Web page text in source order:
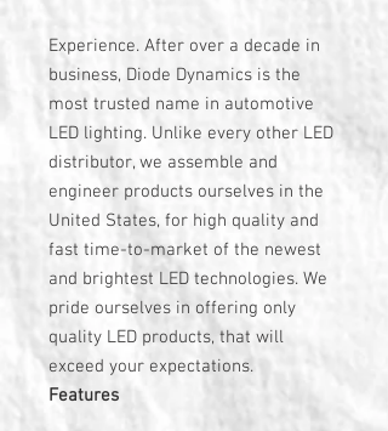
Experience. After over a decade in
business, Diode Dynamics is the
most trusted name in automotive
LED lighting. Unlike every other LED
distributor, we assemble and
engineer products ourselves in the
United States, for high quality and
fast time-to-market of the newest
and brightest LED technologies. We
pride ourselves in offering only
quality LED products, that will
exceed your expectations.
Features